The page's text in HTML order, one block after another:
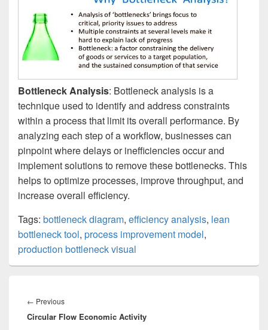
Bottleneck Analysis: Bottleneck analysis is a
technique used to identify and address constraints
within a process that limit its overall performance. By
analyzing each step of a workflow, businesses can
pinpoint where delays or inefficiencies occur and
implement solutions to remove these bottlenecks. This
helps to optimize processes, improve throughput, and
increase overall efficiency.
Tags: bottleneck diagram, efficiency analysis, lean
bottleneck tool, process improvement model,
production bottleneck visual
navigation
← PreviousPrevious
post:
Circular Flow Economic Activity